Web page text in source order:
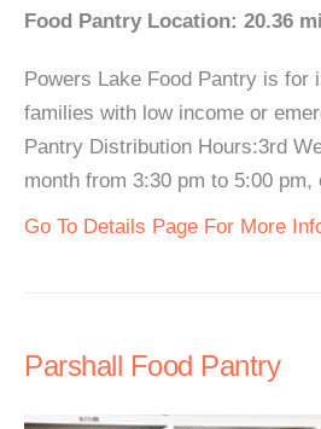
Food Pantry Location: 20.36
Powers Lake Food Pantry is for
families with low income or
Pantry Distribution Hours:3rd
month from 3:30 pm to 5:00 pm,
Go To Details Page For More
Parshall Food Pantry